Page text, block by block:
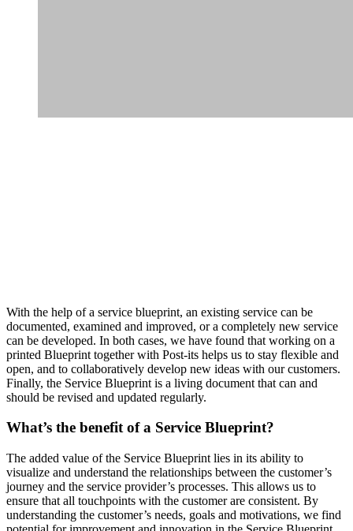
With the help of a service blueprint, an existing service can be
documented, examined and improved, or a completely new service
can be developed. In both cases, we have found that working on a
printed Blueprint together with Post-its helps us to stay flexible and
open, and to collaboratively develop new ideas with our customers.
Finally, the Service Blueprint is a living document that can and
should be revised and updated regularly.
What’s the benefit of a Service Blueprint?
The added value of the Service Blueprint lies in its ability to
visualize and understand the relationships between the customer’s
journey and the service provider’s processes. This allows us to
ensure that all touchpoints with the customer are consistent. By
understanding the customer’s needs, goals and motivations, we find